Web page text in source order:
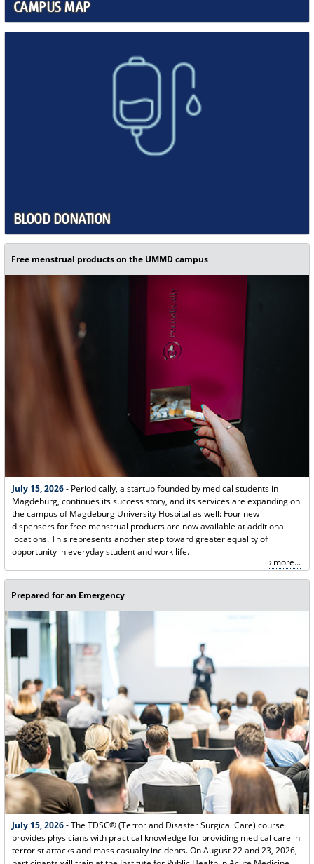
CAMPUS MAP
BLOOD DONATION
Free menstrual products on the UMMD campus
July 15, 2026- Periodically, a startup founded by medical students in
Magdeburg, continues its success story, and its services are expanding on
the campus of Magdeburg University Hospital as well: Four new
dispensers for free menstrual products are now available at additional
locations. This represents another step toward greater equality of
opportunity in everyday student and work life.
more...
Prepared for an Emergency
July 15, 2026- The TDSC® (Terror and Disaster Surgical Care) course
provides physicians with practical knowledge for providing medical care in
terrorist attacks and mass casualty incidents. On August 22 and 23, 2026,